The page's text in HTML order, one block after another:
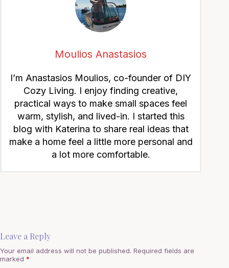
Moulios Anastasios
I’m Anastasios Moulios, co-founder of DIY
Cozy Living. I enjoy finding creative,
practical ways to make small spaces feel
warm, stylish, and lived-in. I started this
blog with Katerina to share real ideas that
make a home feel a little more personal and
a lot more comfortable.
Leave a Reply
Your email address will not be published. Required fields are
marked *